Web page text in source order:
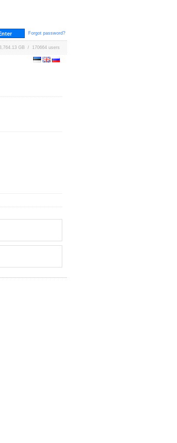
Forgot password?
GB / 170664 users